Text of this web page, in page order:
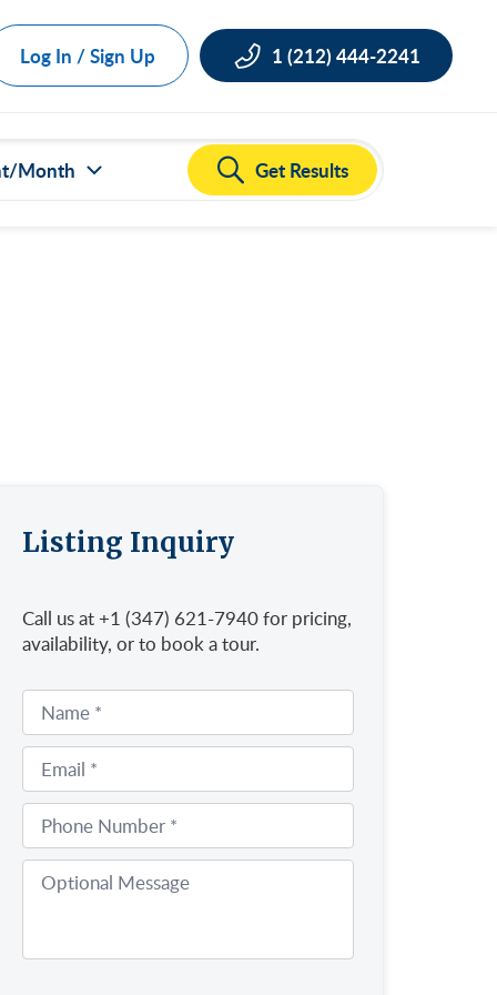
Log In / Sign Up 1 (212) 444-2241
Month Get Results
Listing Inquiry
Call us at +1 (347) 621-7940 for pricing,
availability, or to book a tour.